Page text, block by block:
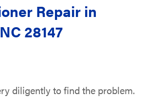
Repair in
28147
diligently to find the problem.